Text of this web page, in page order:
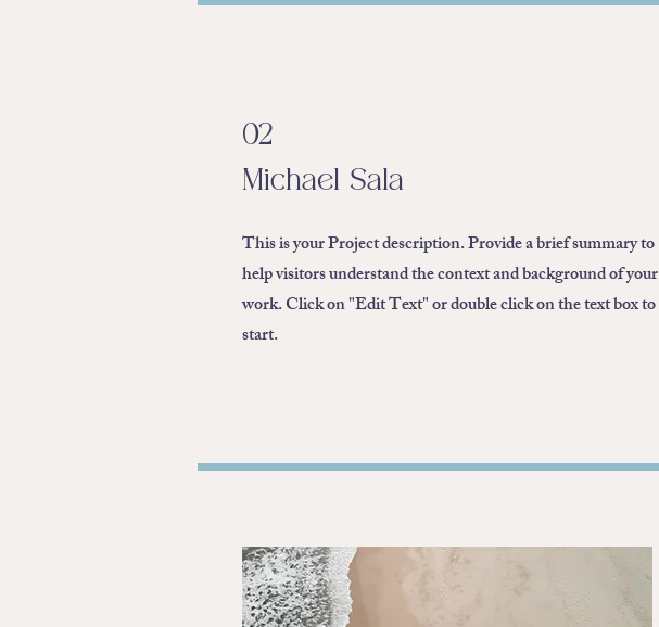
02
Michael Sala
This is your Project description. Provide a brief summary to
help visitors understand the context and background of your
work. Click on "Edit Text" or double click on the text box to
start.